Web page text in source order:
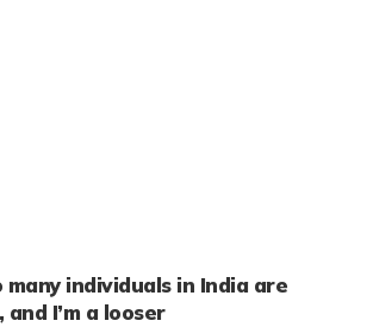
many individuals in India are
and I’m a looser